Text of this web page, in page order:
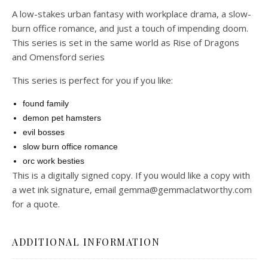
A low-stakes urban fantasy with workplace drama, a slow-
burn office romance, and just a touch of impending doom.
This series is set in the same world as Rise of Dragons
and Omensford series
This series is perfect for you if you like:
found family
demon pet hamsters
evil bosses
slow burn office romance
orc work besties
This is a digitally signed copy. If you would like a copy with
a wet ink signature, email gemma@gemmaclatworthy.com
for a quote.
ADDITIONAL INFORMATION